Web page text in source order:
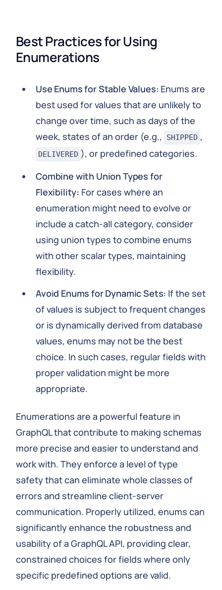
Best Practices for Using
Enumerations
Use Enums for Stable Values: Enums are
best used for values that are unlikely to
change over time, such as days of the
week, states of an order (e.g.,
SHIPPED ,
DELIVERED ), or predefined categories.
Combine with Union Types for
Flexibility: For cases where an
enumeration might need to evolve or
include a catch-all category, consider
using union types to combine enums
with other scalar types, maintaining
flexibility.
Avoid Enums for Dynamic Sets: If the set
of values is subject to frequent changes
or is dynamically derived from database
values, enums may not be the best
choice. In such cases, regular fields with
proper validation might be more
appropriate.
Enumerations are a powerful feature in
GraphQL that contribute to making schemas
more precise and easier to understand and
work with. They enforce a level of type
safety that can eliminate whole classes of
errors and streamline client-server
communication. Properly utilized, enums can
significantly enhance the robustness and
usability of a GraphQL API, providing clear,
constrained choices for fields where only
specific predefined options are valid.